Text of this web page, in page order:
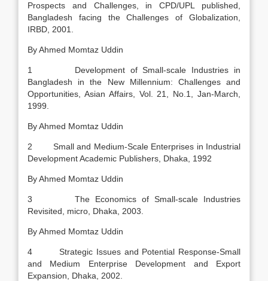
Prospects and Challenges, in CPD/UPL published,
Bangladesh facing the Challenges of Globalization,
IRBD, 2001.
By Ahmed Momtaz Uddin
1 Development of Small-scale Industries in
Bangladesh in the New Millennium: Challenges and
Opportunities, Asian Affairs, Vol. 21, No.1, Jan-March,
1999.
By Ahmed Momtaz Uddin
2 Small and Medium-Scale Enterprises in Industrial
Development Academic Publishers, Dhaka, 1992
By Ahmed Momtaz Uddin
3 The Economics of Small-scale Industries
Revisited, micro, Dhaka, 2003.
By Ahmed Momtaz Uddin
4 Strategic Issues and Potential Response-Small
and Medium Enterprise Development and Export
Expansion, Dhaka, 2002.